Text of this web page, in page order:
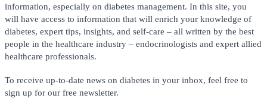
information, especially on diabetes management. In this site, you
will have access to information that will enrich your knowledge of
diabetes, expert tips, insights, and self-care – all written by the best
people in the healthcare industry – endocrinologists and expert allied
healthcare professionals.
To receive up-to-date news on diabetes in your inbox, feel free to
sign up for our free newsletter.